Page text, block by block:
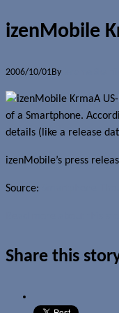
izenMobile
2006/10/01By
A
of a Smartphone.
details (like a release
izenMobile’s press
Source:
Share this